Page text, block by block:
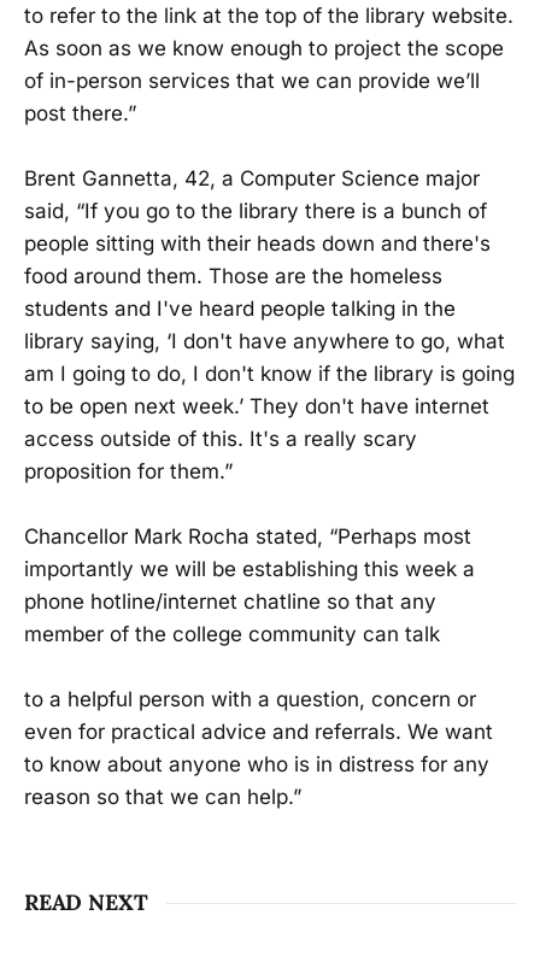
to refer to the link at the top of the library website.
As soon as we know enough to project the scope
of in-person services that we can provide we’ll
post there.”
Brent Gannetta, 42, a Computer Science major
said, “If you go to the library there is a bunch of
people sitting with their heads down and there's
food around them. Those are the homeless
students and I've heard people talking in the
library saying, ‘I don't have anywhere to go, what
am I going to do, I don't know if the library is going
to be open next week.’ They don't have internet
access outside of this. It's a really scary
proposition for them.”
Chancellor Mark Rocha stated, “Perhaps most
importantly we will be establishing this week a
phone hotline/internet chatline so that any
member of the college community can talk
to a helpful person with a question, concern or
even for practical advice and referrals. We want
to know about anyone who is in distress for any
reason so that we can help.”
READ NEXT